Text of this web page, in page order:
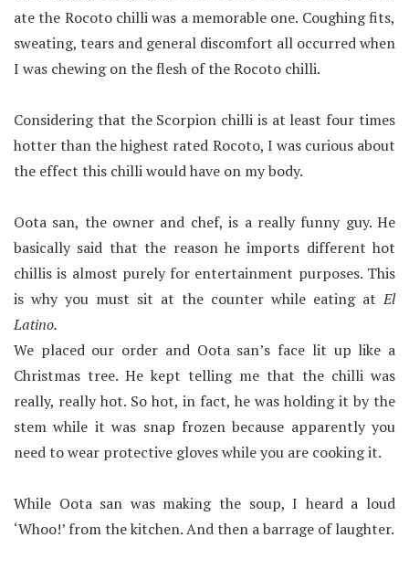
ate the Rocoto chilli was a memorable one. Coughing fits,
sweating, tears and general discomfort all occurred when
I was chewing on the flesh of the Rocoto chilli.
Considering that the Scorpion chilli is at least four times
hotter than the highest rated Rocoto, I was curious about
the effect this chilli would have on my body.
Oota san, the owner and chef, is a really funny guy. He
basically said that the reason he imports different hot
chillis is almost purely for entertainment purposes. This
is why you must sit at the counter while eating atEl
Latino.
We placed our order and Oota san’s face lit up like a
Christmas tree. He kept telling me that the chilli was
really, really hot. So hot, in fact, he was holding it by the
stem while it was snap frozen because apparently you
need to wear protective gloves while you are cooking it.
While Oota san was making the soup, I heard a loud
‘Whoo!’ from the kitchen. And then a barrage of laughter.